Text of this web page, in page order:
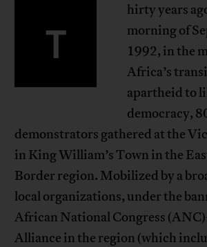
T
hirty years
morning of
1992, in the
Africa’s
apartheid to
democracy,
demonstrators gathered at the
in King William’s Town in the
Border region. Mobilized by a
local organizations, under the
African National Congress
Alliance in the region (which